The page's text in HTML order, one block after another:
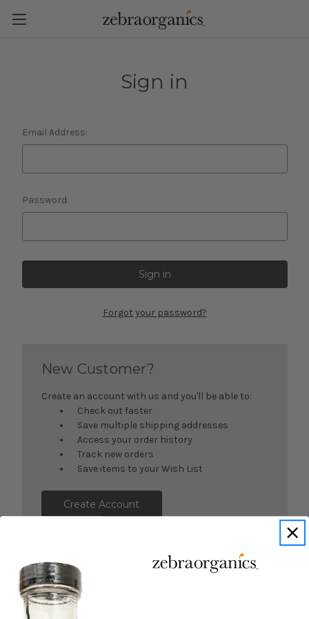
Sign in
Email Address:
Password:
Forgot your password?
New Customer?
Create an account with us and you'll be able to:
Check out faster
Save multiple shipping addresses
Access your order history
Track new orders
Save items to your Wish List
Create Account